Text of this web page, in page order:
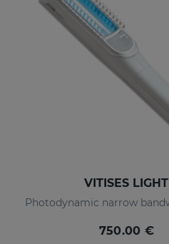
VITISES LIGHT
750.00 €